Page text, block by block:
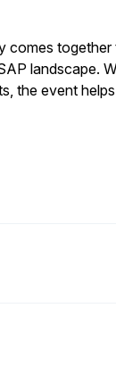
comes together
landscape.
the event